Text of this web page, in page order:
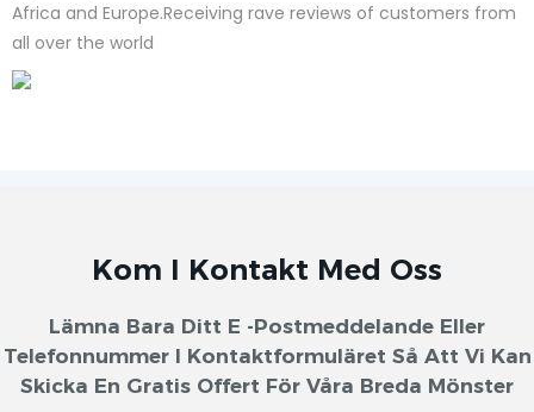
Africa and Europe.Receiving rave reviews of customers from
all over the world
Kom I Kontakt Med Oss
Lämna Bara Ditt E -postmeddelande Eller
Telefonnummer I Kontaktformuläret Så Att Vi Kan
Skicka En Gratis Offert För Våra Breda Mönster